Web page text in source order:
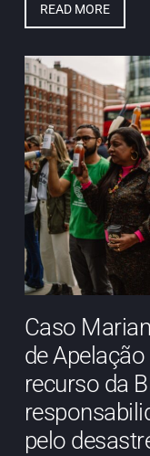
READ MORE
Caso
de
recurso da
pelo